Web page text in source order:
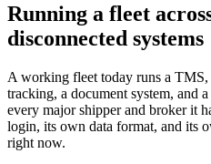
Running a fleet
disconnected systems
A working fleet today runs a
tracking, a document system, and
every major shipper and broker it
login, its own data format, and its
right now.